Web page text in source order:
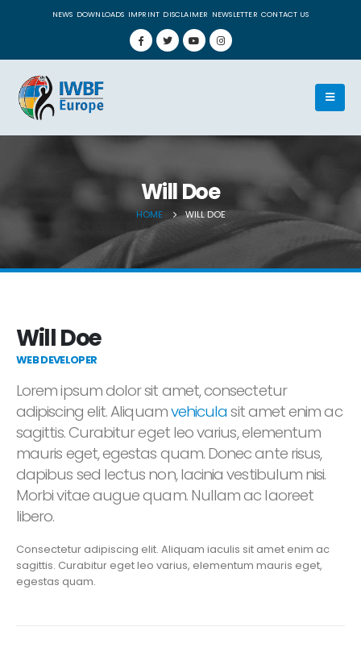
NEWS DOWNLOADS IMPRINT DISCLAIMER NEWSLETTER CONTACT US
Will Doe
HOME WILL DOE
Will Doe
WEB DEVELOPER
Lorem ipsum dolor sit amet, consectetur
adipiscing elit. Aliquamvehicula sit amet enim ac
sagittis. Curabitur eget leo varius, elementum
mauris eget, egestas quam. Donec ante risus,
dapibus sed lectus non, lacinia vestibulum nisi.
Morbi vitae augue quam. Nullam ac laoreet
libero.
Consectetur adipiscing elit. Aliquam iaculis sit amet enim ac
sagittis. Curabitur eget leo varius, elementum mauris eget,
egestas quam.